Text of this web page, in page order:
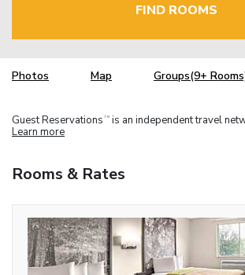
FIND ROOMS
Photos Map Groups(9+
Guest Reservations TM is an independent travel
Learn more
Rooms & Rates